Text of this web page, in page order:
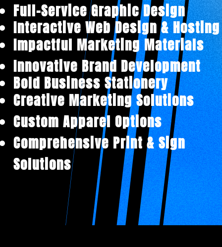
Full-Service Graphic Design
Interactive Web Design & Hosting
Impactful Marketing Materials
Innovative Brand Development
Bold Business Stationery
Creative Marketing Solutions
Custom Apparel Options
Comprehensive Print & Sign
Solutions